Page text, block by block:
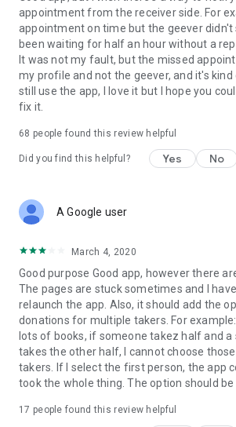
Link to our Terms and Conditions:
https://corporate.geev.com/terms-
Link to our Privacy Policy:
https://corporate.geev.com/privacy-policy
Twitter: @GeevOfficiel
Have a comment or a question?
Contact us at contact@geev.com
See you soon on Geev!
appointment from the receiver side. For
appointment on time but the geever didn't
been waiting for half an hour without a
It was not my fault, but the missed
my profile and not the geever, and it's kind
still use the app, I love it but I hope you
fix it.
68 people found this review helpful
Did you find this helpful? Yes No
A Google user
March 4, 2020
Good purpose Good app, however there
The pages are stuck sometimes and I
relaunch the app. Also, it should add the
donations for multiple takers. For
lots of books, if someone takez half and a
takes the other half, I cannot choose
takers. If I select the first person, the app
took the whole thing. The option should be
17 people found this review helpful